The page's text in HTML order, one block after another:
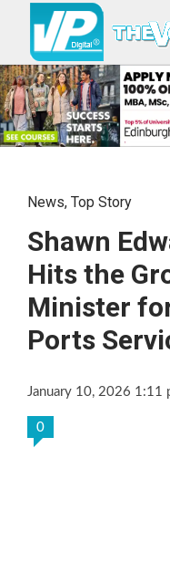
News, Top Story
Shawn
Hits the
Minister
Ports
January 10, 2026 1:11
0